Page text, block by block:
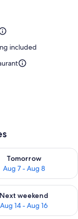
included
Tomorrow
Aug 7 - Aug 8
for
Aug 9
Next weekend
Aug 14 - Aug 16
for next